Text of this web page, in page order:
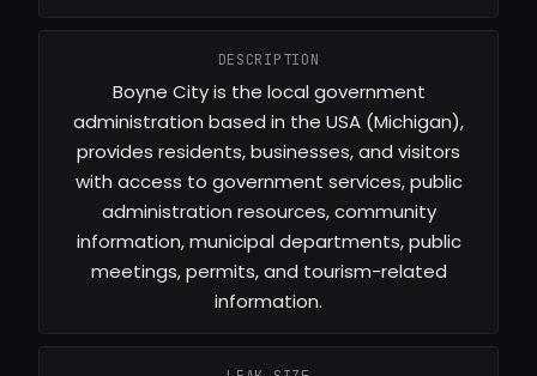
DESCRIPTION
Boyne City is the local government
administration based in the USA (Michigan),
provides residents, businesses, and visitors
with access to government services, public
administration resources, community
information, municipal departments, public
meetings, permits, and tourism-related
information.